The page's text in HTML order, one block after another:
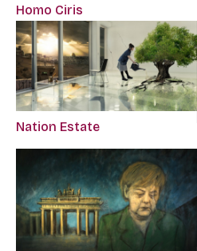
Homo Ciris
Nation Estate